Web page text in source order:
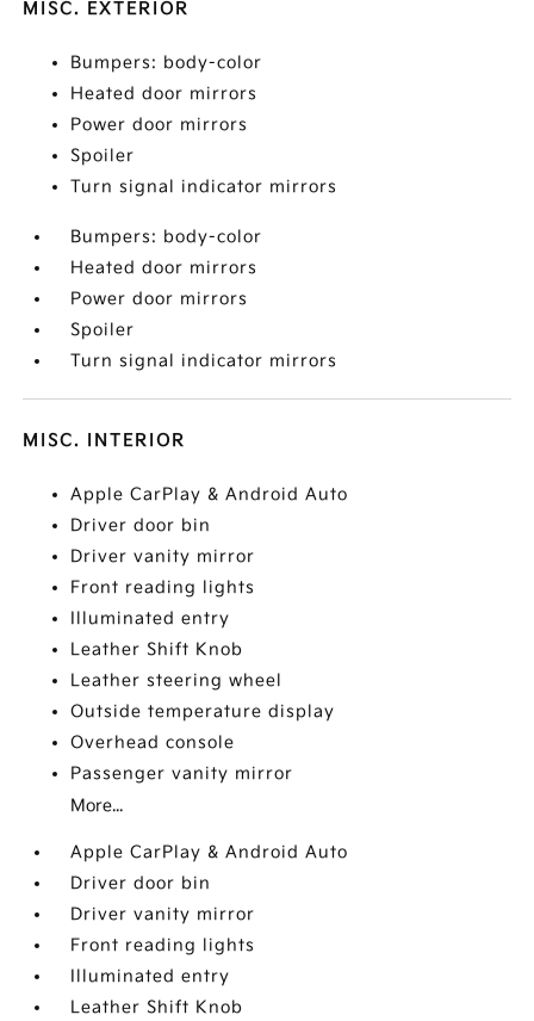
MISC. EXTERIOR
Bumpers: body-color
Heated door mirrors
Power door mirrors
Spoiler
Turn signal indicator mirrors
Bumpers: body-color
Heated door mirrors
Power door mirrors
Spoiler
Turn signal indicator mirrors
MISC. INTERIOR
Apple CarPlay & Android Auto
Driver door bin
Driver vanity mirror
Front reading lights
Illuminated entry
Leather Shift Knob
Leather steering wheel
Outside temperature display
Overhead console
Passenger vanity mirror
More...
Apple CarPlay & Android Auto
Driver door bin
Driver vanity mirror
Front reading lights
Illuminated entry
Leather Shift Knob